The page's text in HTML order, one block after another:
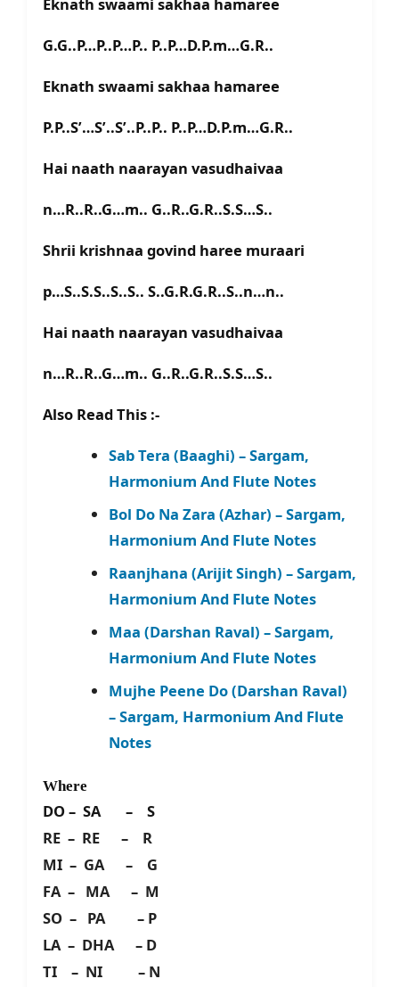
G.G..P…P..P…P.. P..P…D.P.m…G.R..
Eknath swaami sakhaa hamaree
P.P..S’…S’..S’..P..P.. P..P…D.P.m…G.R..
Hai naath naarayan vasudhaivaa
n…R..R..G…m.. G..R..G.R..S.S…S..
Shrii krishnaa govind haree muraari
p…S..S.S..S..S.. S..G.R.G.R..S..n…n..
Hai naath naarayan vasudhaivaa
n…R..R..G…m.. G..R..G.R..S.S…S..
Also Read This :-
Sab Tera (Baaghi) – Sargam,
Harmonium And Flute Notes
Bol Do Na Zara (Azhar) – Sargam,
Harmonium And Flute Notes
Raanjhana (Arijit Singh) – Sargam,
Harmonium And Flute Notes
Maa (Darshan Raval) – Sargam,
Harmonium And Flute Notes
Mujhe Peene Do (Darshan Raval)
– Sargam, Harmonium And Flute
Notes
Where
DO – SA – S
RE – RE – R
MI – GA – G
FA – MA – M
SO – PA – P
LA – DHA – D
TI – NI – N